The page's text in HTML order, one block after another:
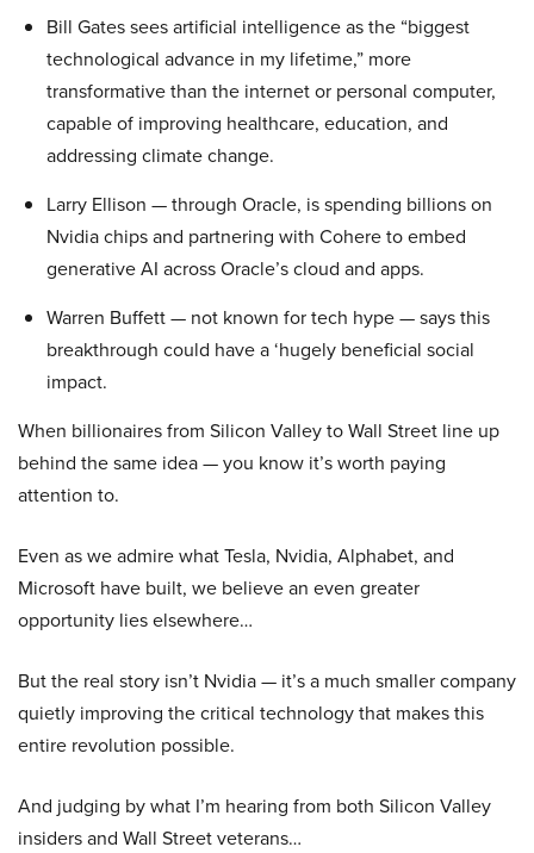
Bill Gates sees artificial intelligence as the “biggest
technological advance in my lifetime,” more
transformative than the internet or personal computer,
capable of improving healthcare, education, and
addressing climate change.
Larry Ellison — through Oracle, is spending billions on
Nvidia chips and partnering with Cohere to embed
generative AI across Oracle’s cloud and apps.
Warren Buffett — not known for tech hype — says this
breakthrough could have a ‘hugely beneficial social
impact.
When billionaires from Silicon Valley to Wall Street line up
behind the same idea — you know it’s worth paying
attention to.
Even as we admire what Tesla, Nvidia, Alphabet, and
Microsoft have built, we believe an even greater
opportunity lies elsewhere…
But the real story isn’t Nvidia — it’s a much smaller company
quietly improving the critical technology that makes this
entire revolution possible.
And judging by what I’m hearing from both Silicon Valley
insiders and Wall Street veterans…